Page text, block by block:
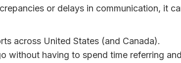
or delays in communication, it
across United States (and Canada).
without having to spend time referring